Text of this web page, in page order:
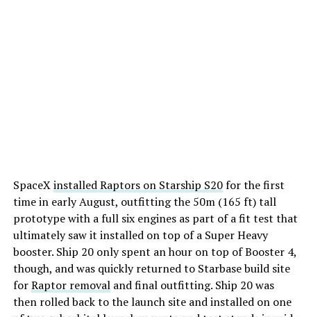
SpaceXinstalled Raptors on Starship S20for the first
time in early August, outfitting the 50m (165 ft) tall
prototype with a full six engines as part of a fit test that
ultimately saw it installed on top of a Super Heavy
booster. Ship 20 only spent an hour on top of Booster 4,
though, and was quickly returned to Starbase build site
forRaptor removaland final outfitting. Ship 20 was
then rolled back to the launch site and installed on one